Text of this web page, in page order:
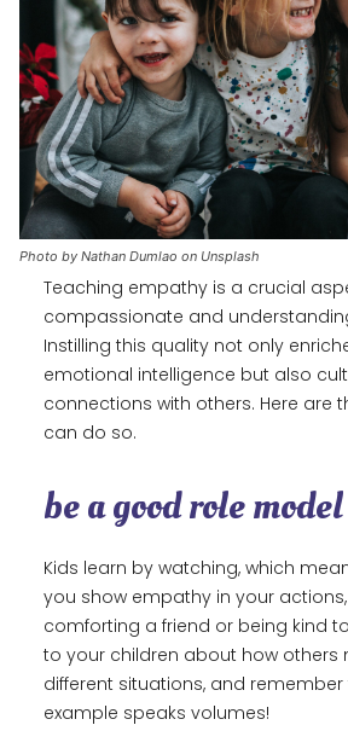
Photo by Nathan Dumlao on Unsplash
Teaching empathy is a crucial
compassionate and
Instilling this quality not only
emotional intelligence but also
connections with others. Here are
can do so.
be a good role model
Kids learn by watching, which
you show empathy in your
comforting a friend or being kind
to your children about how others
different situations, and
example speaks volumes!